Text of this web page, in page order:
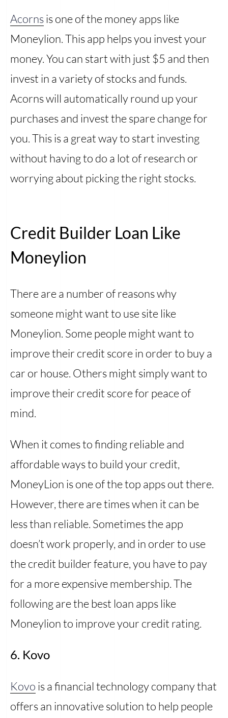
Acornsis one of the money apps like
Moneylion. This app helps you invest your
money. You can start with just $5 and then
invest in a variety of stocks and funds.
Acorns will automatically round up your
purchases and invest the spare change for
you. This is a great way to start investing
without having to do a lot of research or
worrying about picking the right stocks.
Credit Builder Loan Like
Moneylion
There are a number of reasons why
someone might want to use site like
Moneylion. Some people might want to
improve their credit score in order to buy a
car or house. Others might simply want to
improve their credit score for peace of
mind.
When it comes to finding reliable and
affordable ways to build your credit,
MoneyLion is one of the top apps out there.
However, there are times when it can be
less than reliable. Sometimes the app
doesn’t work properly, and in order to use
the credit builder feature, you have to pay
for a more expensive membership. The
following are the best loan apps like
Moneylion to improve your credit rating.
6. Kovo
Kovo is a financial technology company that
offers an innovative solution to help people